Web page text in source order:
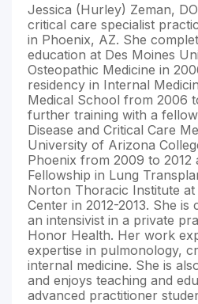
Jessica (Hurley) Zeman,
critical care specialist
in Phoenix, AZ. She
education at Des Moines
Osteopathic Medicine in
residency in Internal
Medical School from 2006
further training with a
Disease and Critical Care
University of Arizona
Phoenix from 2009 to 2012
Fellowship in Lung
Norton Thoracic Institute at
Center in 2012-2013. She
an intensivist in a private
Honor Health. Her work
expertise in pulmonology,
internal medicine. She is
and enjoys teaching and
advanced practitioner